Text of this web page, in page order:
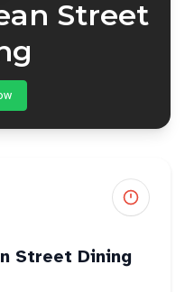
Street
Street Dining